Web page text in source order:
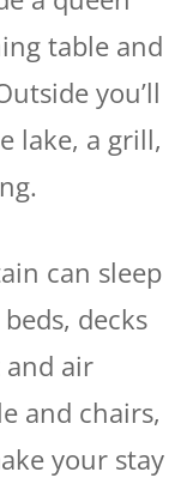
table and
you’ll
lake, a grill,
can sleep
decks
air
and chairs,
your stay